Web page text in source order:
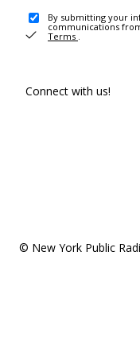
By submitting your
communications
Terms .
Connect with us!
© New York Public